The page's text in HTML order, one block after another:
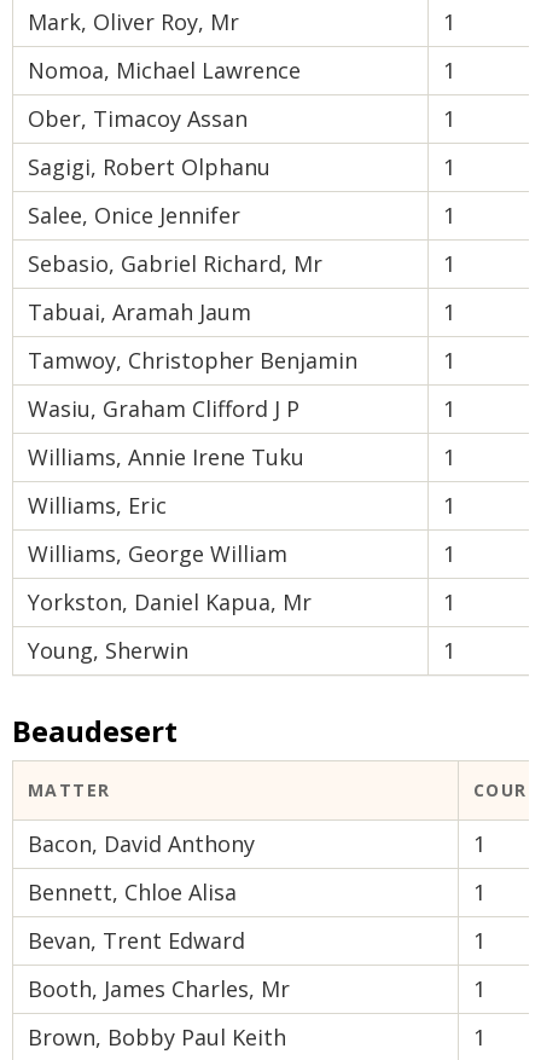
Mark, Oliver Roy, Mr
1
Nomoa, Michael Lawrence
1
Ober, Timacoy Assan
1
Sagigi, Robert Olphanu
1
Salee, Onice Jennifer
1
Sebasio, Gabriel Richard, Mr
1
Tabuai, Aramah Jaum
1
Tamwoy, Christopher Benjamin
1
Wasiu, Graham Clifford J P
1
Williams, Annie Irene Tuku
1
Williams, Eric
1
Williams, George William
1
Yorkston, Daniel Kapua, Mr
1
Young, Sherwin
1
Beaudesert
MATTER
Bacon, David Anthony
1
Bennett, Chloe Alisa
1
Bevan, Trent Edward
1
Booth, James Charles, Mr
1
Brown, Bobby Paul Keith
1